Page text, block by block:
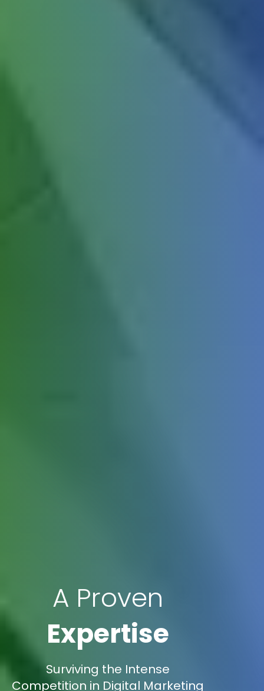
A Proven
Expertise
Surviving the Intense
Competition in Digital Marketing